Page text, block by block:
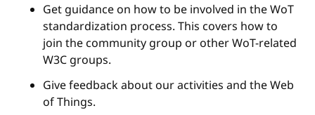
Get guidance on how to be involved in the WoT
standardization process. This covers how to
join the community group or other WoT-related
W3C groups.
Give feedback about our activities and the Web
of Things.